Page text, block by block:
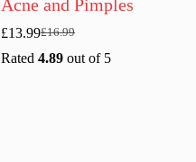
Acne and Pimples
£16.99
Original
price
£13.99Current
price
Rated4.89 out of 5